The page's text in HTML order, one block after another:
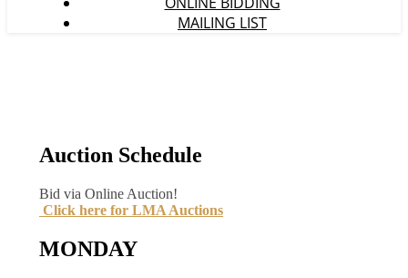
MAILING LIST
Auction Schedule
Bid via Online Auction!
Click here for LMA Auctions
MONDAY